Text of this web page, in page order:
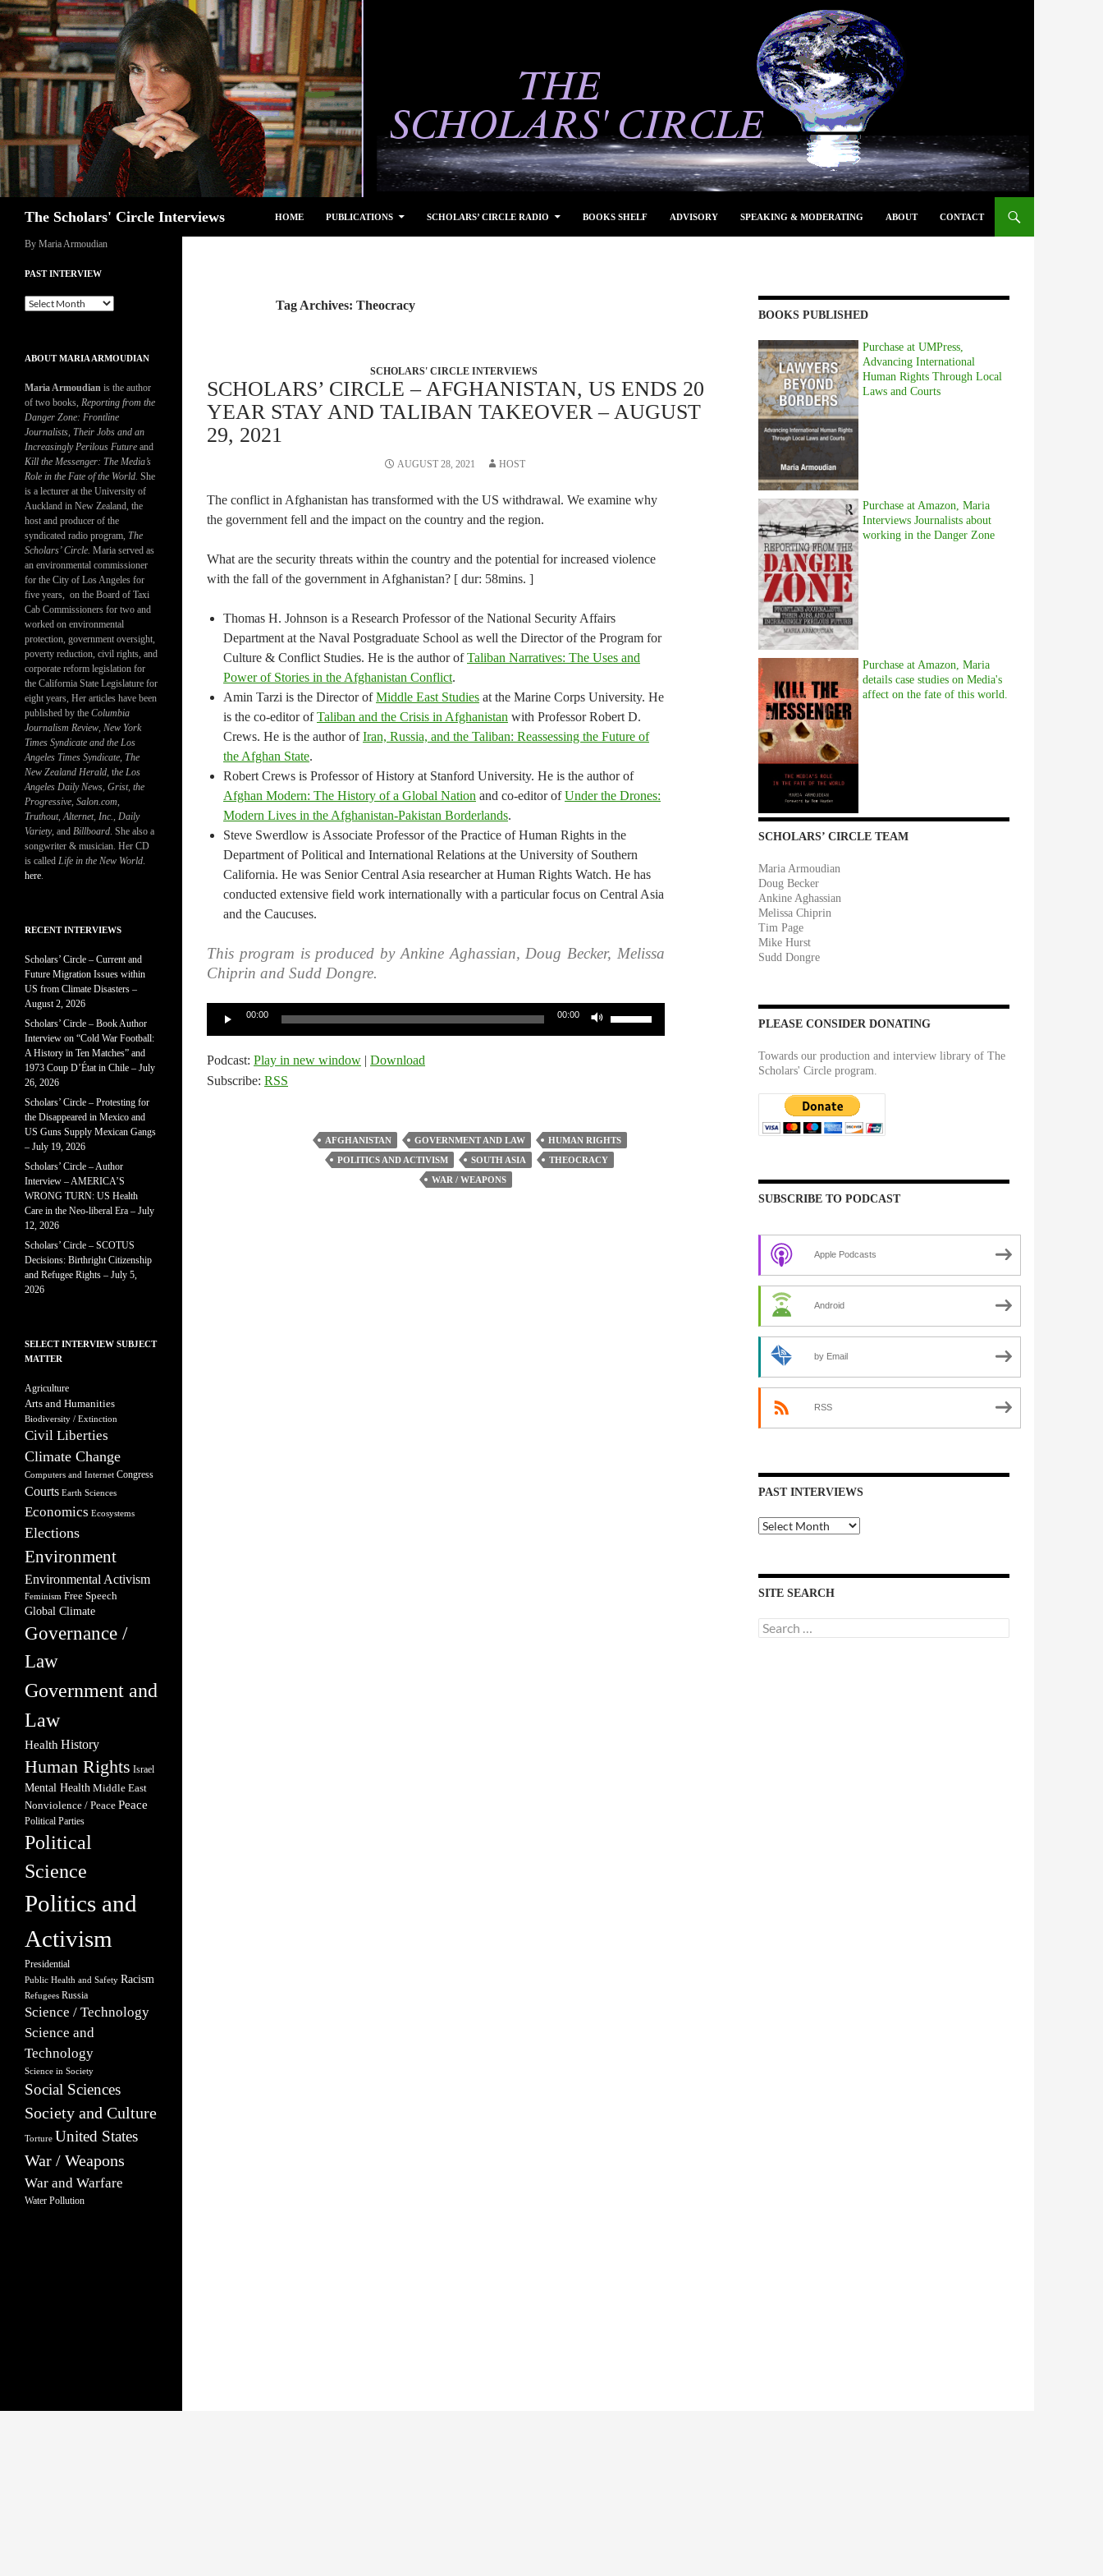
Skip
to
content
The Scholars' Circle Interviews HOME PUBLICATIONS SCHOLARS’ CIRCLE RADIO BOOKS SHELF ADVISORY SPEAKING & MODERATING ABOUT CONTACT
Tag Archives: Theocracy
SCHOLARS' CIRCLE INTERVIEWS
SCHOLARS’ CIRCLE – AFGHANISTAN, US ENDS 20
YEAR STAY AND TALIBAN TAKEOVER – AUGUST
29, 2021
AUGUST 28, 2021 HOST
The conflict in Afghanistan has transformed with the US withdrawal. We examine why
the government fell and the impact on the country and the region.
What are the security threats within the country and the potential for increased violence
with the fall of the government in Afghanistan? [ dur: 58mins. ]
Thomas H. Johnson is a Research Professor of the National Security Affairs
Department at the Naval Postgraduate School as well the Director of the Program for
Culture & Conflict Studies. He is the author ofTaliban Narratives: The Uses and
Power of Stories in the Afghanistan Conflict.
Amin Tarzi is the Director ofMiddle East Studies at the Marine Corps University. He
is the co-editor ofTaliban and the Crisis in Afghanistan with Professor Robert D.
Crews. He is the author ofIran, Russia, and the Taliban: Reassessing the Future of
the Afghan State.
Robert Crews is Professor of History at Stanford University. He is the author of
Afghan Modern: The History of a Global Nation and co-editor ofUnder the Drones:
Modern Lives in the Afghanistan-Pakistan Borderlands.
Steve Swerdlow is Associate Professor of the Practice of Human Rights in the
Department of Political and International Relations at the University of Southern
California. He was Senior Central Asia researcher at Human Rights Watch. He has
conducted extensive field work internationally with a particular focus on Central Asia
and the Caucuses.
This program is produced by Ankine Aghassian, Doug Becker, Melissa
Chiprin and Sudd Dongre.
00:00 00:00
or
decrease
volume.
Podcast: Play in new window | Download
Subscribe: RSS
AFGHANISTAN GOVERNMENT AND LAW
HUMAN RIGHTS
POLITICS AND ACTIVISM
SOUTH ASIA
THEOCRACY
WAR / WEAPONS
BOOKS PUBLISHED
Purchase at UMPress,
Advancing International
Human Rights Through Local
Laws and Courts
Purchase at Amazon, Maria
Interviews Journalists about
working in the Danger Zone
Purchase at Amazon, Maria
details case studies on Media's
affect on the fate of this world.
SCHOLARS’ CIRCLE TEAM
Maria Armoudian
Doug Becker
Ankine Aghassian
Melissa Chiprin
Tim Page
Mike Hurst
Sudd Dongre
PLEASE CONSIDER DONATING
Towards our production and interview library of The
Scholars' Circle program.
SUBSCRIBE TO PODCAST
Apple Podcasts
Android
by Email
RSS
PAST INTERVIEWS
Past
Interviews
SITE SEARCH
Search
for:
By Maria Armoudian
PAST INTERVIEW
Past
ABOUT MARIA ARMOUDIAN
Maria Armoudian is the author
of two books, Reporting from the
Danger Zone: Frontline
Journalists, Their Jobs and an
Increasingly Perilous Future and
Kill the Messenger: The Media’s
Role in the Fate of the World. She
is a lecturer at the University of
Auckland in New Zealand, the
host and producer of the
syndicated radio program, The
Scholars’ Circle. Maria served as
an environmental commissioner
for the City of Los Angeles for
five years, on the Board of Taxi
Cab Commissioners for two and
worked on environmental
protection, government oversight,
poverty reduction, civil rights, and
corporate reform legislation for
the California State Legislature for
eight years, Her articles have been
published by the Columbia
Journalism Review, New York
Times Syndicate and the Los
Angeles Times Syndicate, The
New Zealand Herald, the Los
Angeles Daily News, Grist, the
Progressive, Salon.com,
Truthout,Alternet, Inc., Daily
Variety, and Billboard. She also a
songwriter & musician. Her CD
is called Life in the New World.
here.
RECENT INTERVIEWS
Scholars’ Circle – Current and
Future Migration Issues within
US from Climate Disasters –
August 2, 2026
Scholars’ Circle – Book Author
Interview on “Cold War Football:
A History in Ten Matches” and
1973 Coup D’État in Chile – July
26, 2026
Scholars’ Circle – Protesting for
the Disappeared in Mexico and
US Guns Supply Mexican Gangs
– July 19, 2026
Scholars’ Circle – Author
Interview – AMERICA’S
WRONG TURN: US Health
Care in the Neo-liberal Era – July
12, 2026
Scholars’ Circle – SCOTUS
Decisions: Birthright Citizenship
and Refugee Rights – July 5,
2026
SELECT INTERVIEW SUBJECT
MATTER
Agriculture
Arts and Humanities
Biodiversity / Extinction
Civil Liberties
Climate Change
Computers and Internet Congress
Courts Earth Sciences
Economics Ecosystems
Elections
Environment
Environmental Activism
Feminism Free Speech
Global Climate
Governance /
Law
Government and
Law
Health History
Human Rights Israel
Mental Health Middle East
Nonviolence / Peace Peace
Political Parties
Political
Science
Politics and
Activism
Presidential
Public Health and Safety Racism
Refugees Russia
Science / Technology
Science and
Technology
Science in Society
Social Sciences
Society and Culture
Torture United States
War / Weapons
War and Warfare
Water Pollution